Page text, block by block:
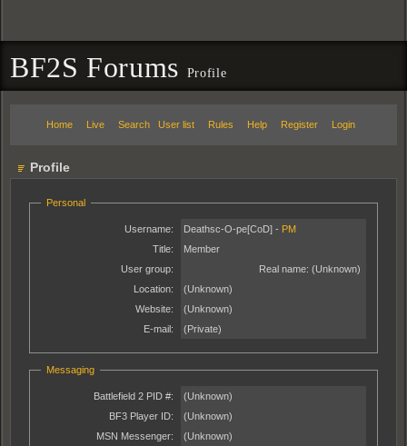
BF2S Forums Profile
Home Live Search User list Rules Help Register Login
Profile
Personal
Username: Deathsc-O-pe[CoD] - PM
Title:
Member
User group:
Real name: (Unknown)
Location:
(Unknown)
Website:
(Unknown)
E-mail:
(Private)
Messaging
Battlefield 2 PID #:
(Unknown)
BF3 Player ID:
(Unknown)
MSN Messenger:
(Unknown)